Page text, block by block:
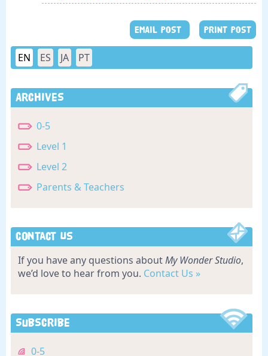
EMAIL POST PRINT POST
EN ES JA PT
Archives
0-5
Level 1
Level 2
Parents & Teachers
Contact Us
If you have any questions aboutMy Wonder Studio,
we’d love to hear from you. Contact Us »
Subscribe
0-5